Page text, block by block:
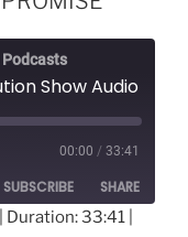
Podcasts
00:00 / 33:41
SUBSCRIBE SHARE
Duration: 33:41